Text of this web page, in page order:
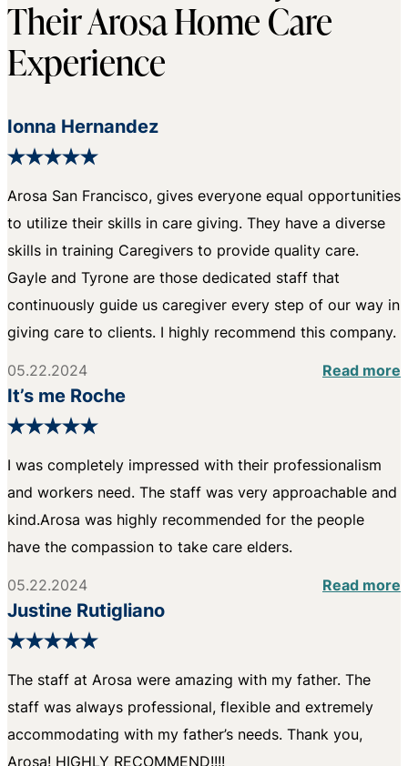
Their Arosa Home Care
Experience
Ionna Hernandez
Arosa San Francisco, gives everyone equal opportunities
to utilize their skills in care giving. They have a diverse
skills in training Caregivers to provide quality care.
Gayle and Tyrone are those dedicated staff that
continuously guide us caregiver every step of our way in
giving care to clients. I highly recommend this company.
05.22.2024
Read more
It’s me Roche
I was completely impressed with their professionalism
and workers need. The staff was very approachable and
kind.Arosa was highly recommended for the people
have the compassion to take care elders.
05.22.2024
Read more
Justine Rutigliano
The staff at Arosa were amazing with my father. The
staff was always professional, flexible and extremely
accommodating with my father’s needs. Thank you,
Arosa! HIGHLY RECOMMEND!!!!